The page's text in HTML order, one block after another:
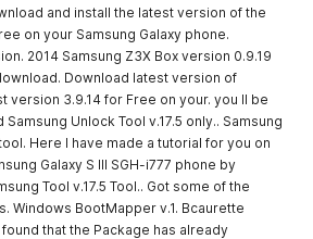
and install the latest version of the
on your Samsung Galaxy phone.
2014 Samsung Z3X Box version 0.9.19
Download latest version of
version 3.9.14 for Free on your. you ll be
Unlock Tool v.17.5 only.. Samsung
Here I have made a tutorial for you on
Galaxy S III SGH-i777 phone by
Tool v.17.5 Tool.. Got some of the
Windows BootMapper v.1. Bcaurette
that the Package has already